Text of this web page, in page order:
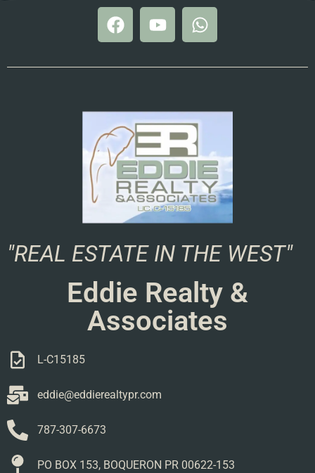
"REAL ESTATE IN THE WEST"
Eddie Realty &
Associates
L-C15185
eddie@eddierealtypr.com
787-307-6673
PO BOX 153, BOQUERON PR 00622-153